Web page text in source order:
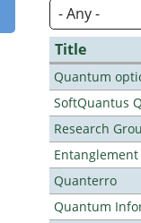
Title
Quantum
SoftQuantus
Research
Quanterro
Quantum